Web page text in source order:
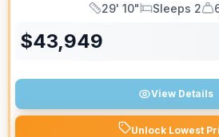
Length
29' 10"
Sleeps
Sleeps 2
$43,949
View Details
Unlock Lowest